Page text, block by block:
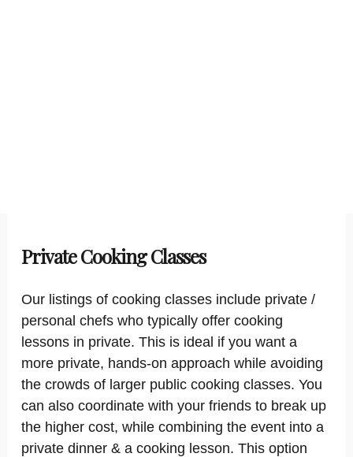
Private Cooking Classes
Our listings of cooking classes include private /
personal chefs who typically offer cooking
lessons in private. This is ideal if you want a
more private, hands-on approach while avoiding
the crowds of larger public cooking classes. You
can also coordinate with your friends to break up
the higher cost, while combining the event into a
private dinner & a cooking lesson. This option